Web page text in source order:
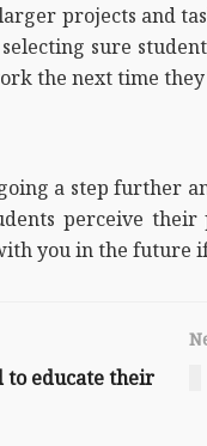
projects and
sure
the next time
a step
perceive
you in the future
to educate their